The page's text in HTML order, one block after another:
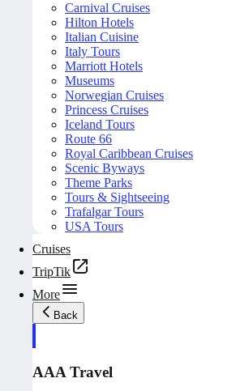
Carnival Cruises
Hilton Hotels
Italian Cuisine
Italy Tours
Marriott Hotels
Museums
Norwegian Cruises
Princess Cruises
Iceland Tours
Route 66
Royal Caribbean Cruises
Scenic Byways
Theme Parks
Tours & Sightseeing
Trafalgar Tours
USA Tours
Cruises
TripTik
More
Back
AAA Travel